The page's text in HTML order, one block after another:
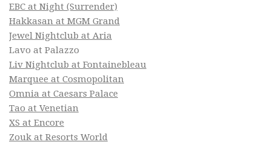
EBC at Night (Surrender)
Hakkasan at MGM Grand
Jewel Nightclub at Aria
Lavo at Palazzo
Liv Nightclub at Fontainebleau
Marquee at Cosmopolitan
Omnia at Caesars Palace
Tao at Venetian
XS at Encore
Zouk at Resorts World